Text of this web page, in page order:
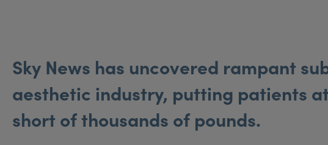
Sky News has uncovered rampant
aesthetic industry, putting patients
short of thousands of pounds.